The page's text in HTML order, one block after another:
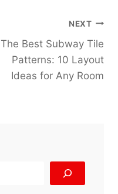
NEXT
The Best Subway Tile
Patterns: 10 Layout
Ideas for Any Room